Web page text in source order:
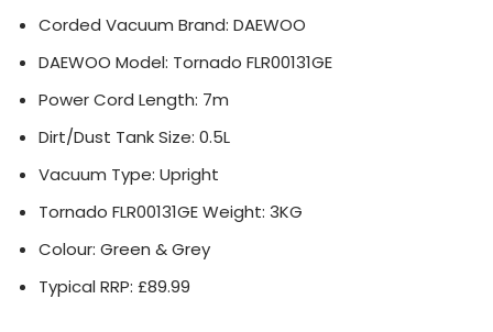
Corded Vacuum Brand: DAEWOO
DAEWOO Model: Tornado FLR00131GE
Power Cord Length: 7m
Dirt/Dust Tank Size: 0.5L
Vacuum Type: Upright
Tornado FLR00131GE Weight: 3KG
Colour: Green & Grey
Typical RRP: £89.99